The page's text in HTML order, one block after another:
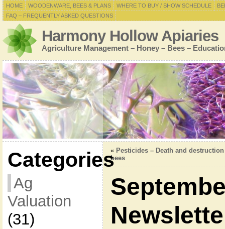
HOME WOODENWARE, BEES & PLANS WHERE TO BUY / SHOW SCHEDULE
FAQ – FREQUENTLY ASKED QUESTIONS
Harmony Hollow Apiaries
Agriculture Management – Honey – Bees –
Categories
Ag
Valuation
(31)
« Pesticides – Death and
bees